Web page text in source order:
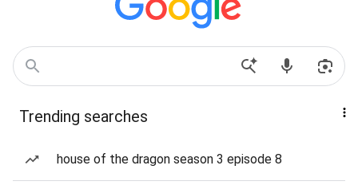
Trending searches
house of the dragon season 3 episode 8